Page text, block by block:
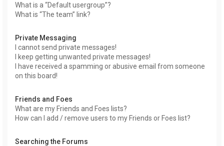
What is a “Default usergroup”?
What is “The team” link?
Private Messaging
I cannot send private messages!
I keep getting unwanted private messages!
I have received a spamming or abusive email from someone
on this board!
Friends and Foes
What are my Friends and Foes lists?
How can I add / remove users to my Friends or Foes list?
Searching the Forums